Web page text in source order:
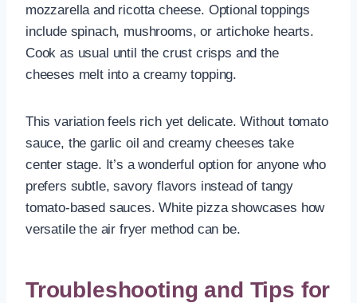
mozzarella and ricotta cheese. Optional toppings
include spinach, mushrooms, or artichoke hearts.
Cook as usual until the crust crisps and the
cheeses melt into a creamy topping.
This variation feels rich yet delicate. Without tomato
sauce, the garlic oil and creamy cheeses take
center stage. It’s a wonderful option for anyone who
prefers subtle, savory flavors instead of tangy
tomato-based sauces. White pizza showcases how
versatile the air fryer method can be.
Troubleshooting and Tips for